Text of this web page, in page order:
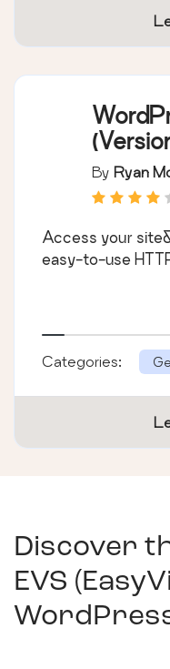
By Ryan
Access your
easy-to-use
Categories:
Discover
EVS